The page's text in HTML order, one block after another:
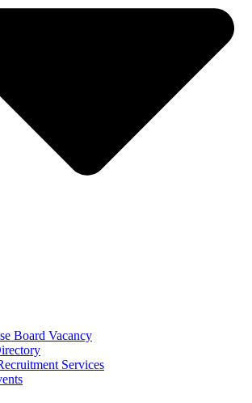
Board Vacancy
Services